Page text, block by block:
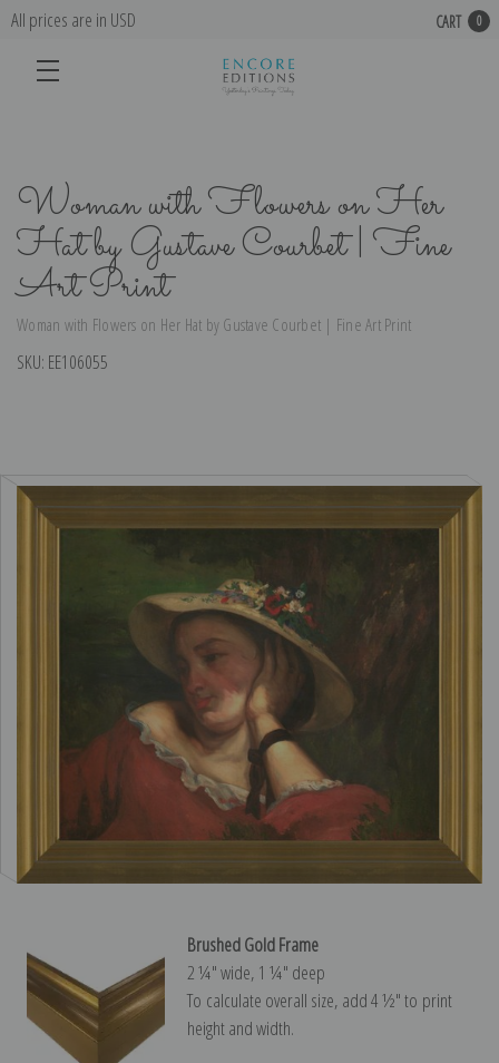
All prices are in USD CART 0
Woman with Flowers on Her
Hat by Gustave Courbet | Fine
Art Print
Woman with Flowers on Her Hat by Gustave Courbet | Fine Art Print
SKU: EE106055
Brushed Gold Frame
2 ¼″ wide, 1 ¼″ deep
To calculate overall size, add 4 ½″ to print
height and width.